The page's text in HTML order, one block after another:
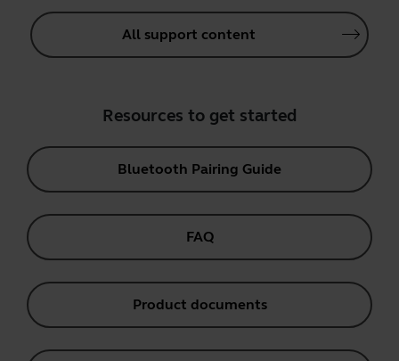
All support content
Resources to get started
Bluetooth Pairing Guide
FAQ
Product documents